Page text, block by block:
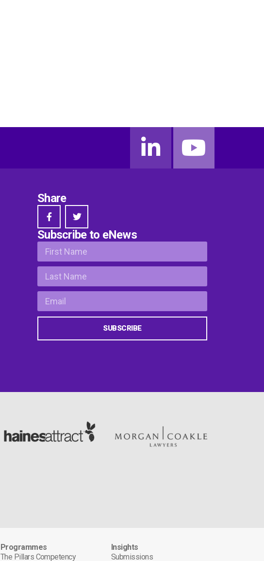
Share
Subscribe to eNews
SUBSCRIBE
Programmes
The Pillars Competency
Insights
Submissions